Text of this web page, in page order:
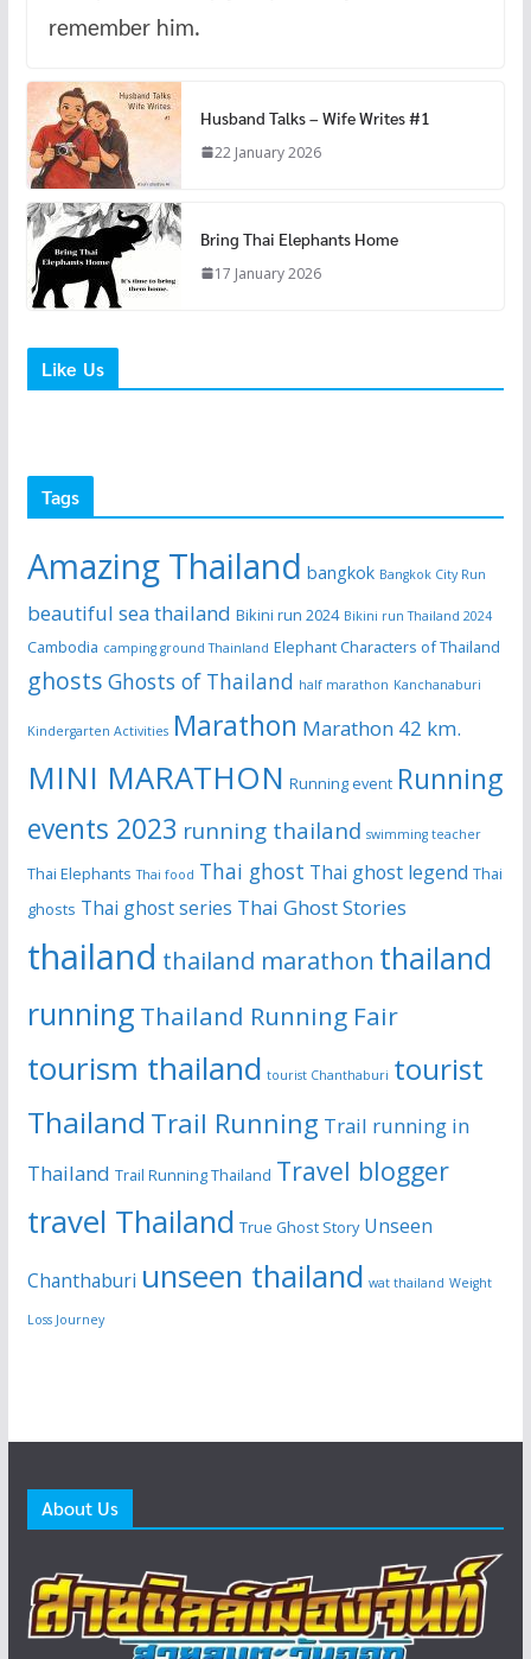
remember him.
Husband Talks – Wife Writes #1
22 January 2026
Bring Thai Elephants Home
17 January 2026
Like Us
Tags
Amazing Thailand bangkok Bangkok City Run
beautiful sea thailand Bikini run 2024 Bikini run Thailand 2024
Cambodia camping ground Thainland Elephant Characters of Thailand
ghosts Ghosts of Thailand half marathon Kanchanaburi
Kindergarten Activities Marathon Marathon 42 km.
MINI MARATHON Running event Running
events 2023 running thailand swimming teacher
Thai Elephants Thai food Thai ghost Thai ghost legend Thai
ghosts Thai ghost series Thai Ghost Stories
thailand thailand marathon thailand
running Thailand Running Fair
tourism thailand tourist Chanthaburi tourist
Thailand Trail Running Trail running in
Thailand Trail Running Thailand Travel blogger
travel Thailand True Ghost Story Unseen
Chanthaburi unseen thailand wat thailand Weight
Loss Journey
About Us